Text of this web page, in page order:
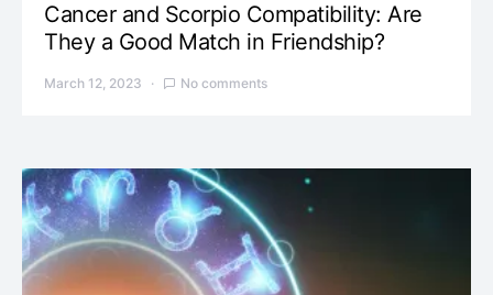
Cancer and Scorpio Compatibility: Are
They a Good Match in Friendship?
March 12, 2023 No comments